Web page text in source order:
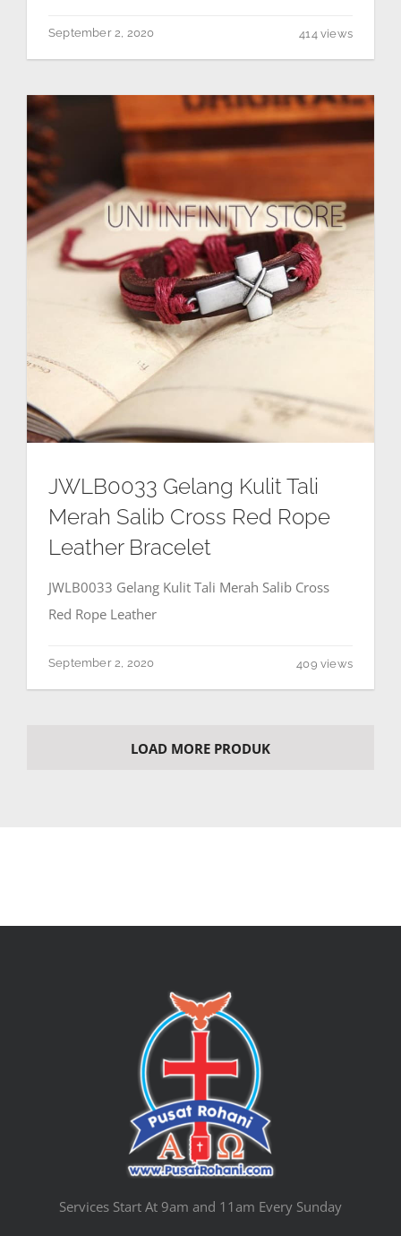
September 2, 2020 414 views
JWLB0033 Gelang Kulit Tali
Merah Salib Cross Red Rope
Leather Bracelet
JWLB0033 Gelang Kulit Tali Merah Salib Cross
Red Rope Leather
September 2, 2020 409 views
LOAD MORE PRODUK
Services Start At 9am and 11am Every Sunday